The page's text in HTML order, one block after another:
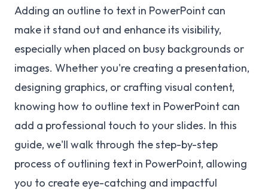
Adding an outline to text in PowerPoint can
make it stand out and enhance its visibility,
especially when placed on busy backgrounds or
images. Whether you're creating a presentation,
designing graphics, or crafting visual content,
knowing how to outline text in PowerPoint can
add a professional touch to your slides. In this
guide, we'll walk through the step-by-step
process of outlining text in PowerPoint, allowing
you to create eye-catching and impactful